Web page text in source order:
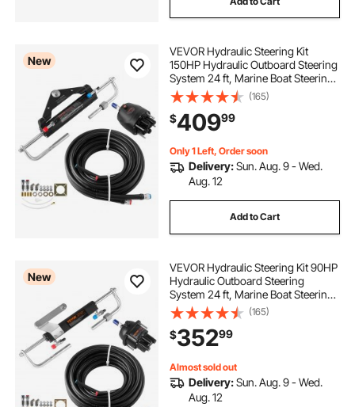
New
VEVOR Hydraulic Steering Kit
150HP Hydraulic Outboard Steering
System 24 ft, Marine Boat Steering
System, 2.5 MPa Helm Pump, Two-
Way Lock Cylinder, 24 Feet High-
Strength Hoses, for Single-Engine
Use
(165)
$40999
Only 1 Left, Order soon
Delivery:Sun. Aug. 9 - Wed.
Aug. 12
Add to Cart
New
VEVOR Hydraulic Steering Kit 90HP
Hydraulic Outboard Steering
System 24 ft, Marine Boat Steering
System, 2.5 MPa Helm Pump, Two-
Way Lock Cylinder, 24 Feet High-
Strength Hoses, for Single-Engine
Use
(165)
$35299
Almost sold out
Delivery:Sun. Aug. 9 - Wed.
Aug. 12